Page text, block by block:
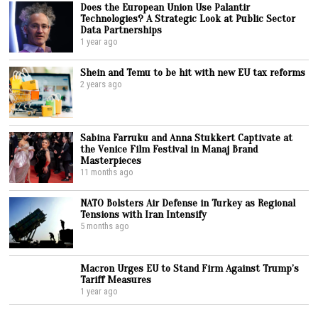
Does the European Union Use Palantir
Technologies? A Strategic Look at Public Sector
Data Partnerships
1 year ago
Shein and Temu to be hit with new EU tax reforms
2 years ago
Sabina Farruku and Anna Stukkert Captivate at
the Venice Film Festival in Manaj Brand
Masterpieces
11 months ago
NATO Bolsters Air Defense in Turkey as Regional
Tensions with Iran Intensify
5 months ago
Macron Urges EU to Stand Firm Against Trump’s
Tariff Measures
1 year ago